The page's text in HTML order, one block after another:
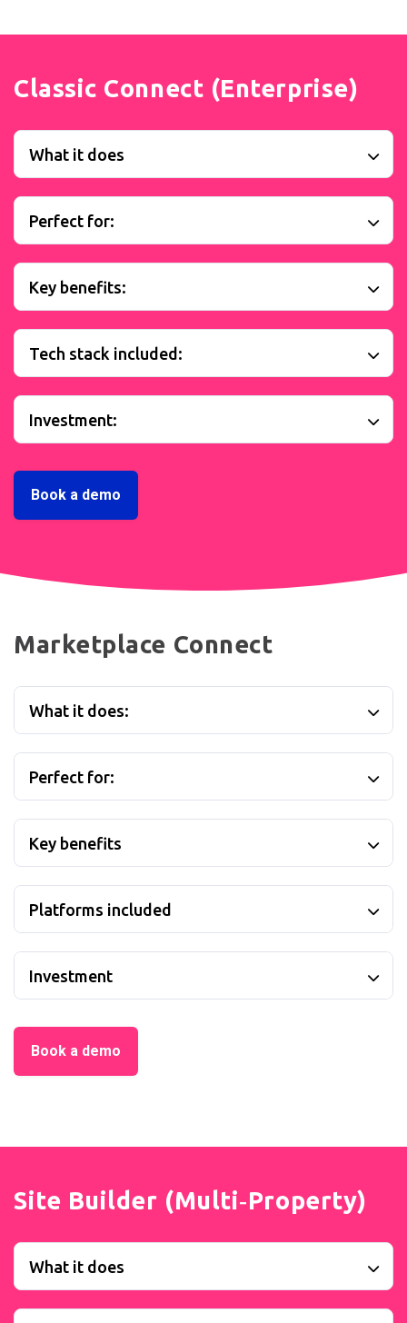
Classic Connect (Enterprise)
What it does
Perfect for:
Key benefits:
Tech stack included:
Investment:
Book a demo
Marketplace Connect
What it does:
Perfect for:
Key benefits
Platforms included
Investment
Book a demo
Site Builder (Multi‑Property)
What it does